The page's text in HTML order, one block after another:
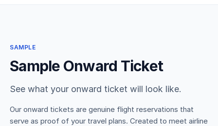
SAMPLE
Sample Onward Ticket
See what your onward ticket will look like.
Our onward tickets are genuine flight reservations that
serve as proof of your travel plans. Created to meet airline